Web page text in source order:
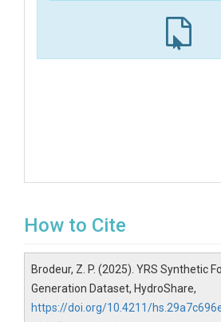
How to Cite
Brodeur, Z. P. (2025). YRS Synthetic
Generation Dataset, HydroShare,
https://doi.org/10.4211/